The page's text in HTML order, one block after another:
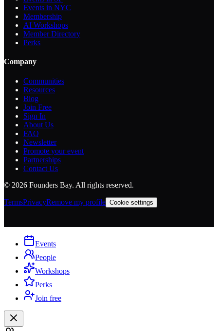
Events in NYC
Membership
AI Workshops
Member Directory
Perks
Company
Communities
Resources
Blog
Join Free
Sign In
About Us
FAQ
Newsletter
Promote your event
Partnerships
Contact Us
© 2026 Founders Bay. All rights reserved.
TermsPrivacyRemove my profile Cookie settings
Events
People
Workshops
Perks
Join free